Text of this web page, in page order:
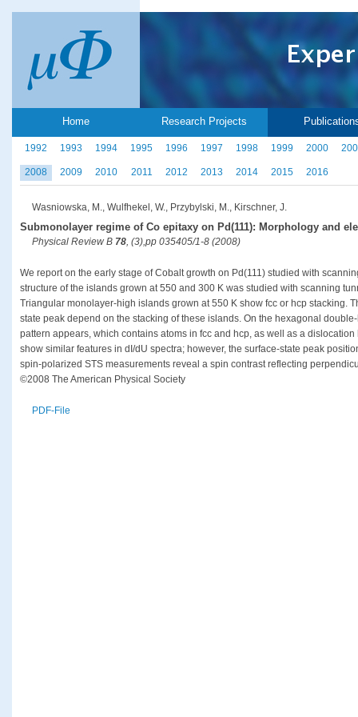
Home Research Projects
1992 1993 1994 1995 1996 1997 1998 1999 2000
2008 2009 2010 2011 2012 2013 2014 2015 2016
Wasniowska, M., Wulfhekel, W., Przybylski, M., Kirschner, J.
Submonolayer regime of Co epitaxy on Pd(111): Morphology and
Physical Review B 78, (3),pp 035405/1-8 (2008)
We report on the early stage of Cobalt growth on Pd(111) studied with
structure of the islands grown at 550 and 300 K was studied with scanning
Triangular monolayer-high islands grown at 550 K show fcc or hcp stacking.
state peak depend on the stacking of these islands. On the hexagonal
pattern appears, which contains atoms in fcc and hcp, as well as a
show similar features in dI/dU spectra; however, the surface-state peak
spin-polarized STS measurements reveal a spin contrast reflecting
©2008 The American Physical Society
PDF-File